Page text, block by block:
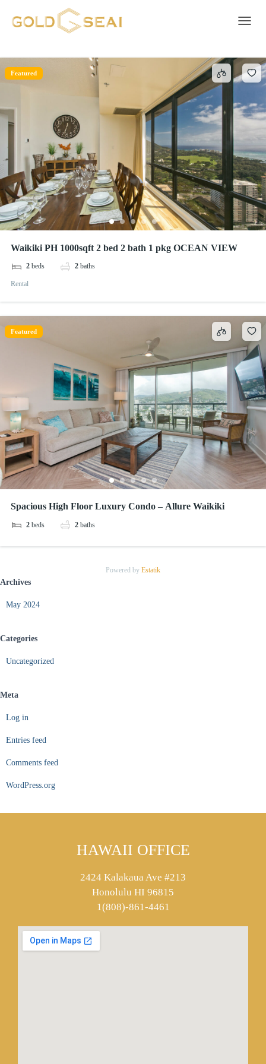
Stainless steel single oven
Featured
Waikiki PH 1000sqft 2 bed 2 bath 1 pkg OCEAN VIEW
2 beds 2 baths
Rental
Featured
Spacious High Floor Luxury Condo – Allure Waikiki
2 beds 2 baths
Powered by Estatik
Archives
May 2024
Categories
Uncategorized
Meta
Log in
Entries feed
Comments feed
WordPress.org
HAWAII OFFICE
2424 Kalakaua Ave #213
Honolulu HI 96815
1(808)-861-4461